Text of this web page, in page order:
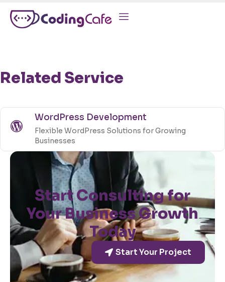
Related Service
WordPress Development
Flexible WordPress Solutions for Growing
Businesses
Start Your Project
Start Consulting for
Your Business Growth
Today